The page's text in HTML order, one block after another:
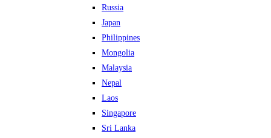
Russia
Japan
Philippines
Mongolia
Malaysia
Nepal
Laos
Singapore
Sri Lanka